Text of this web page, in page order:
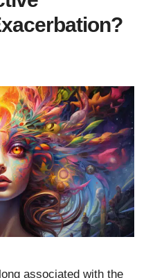
associated with the